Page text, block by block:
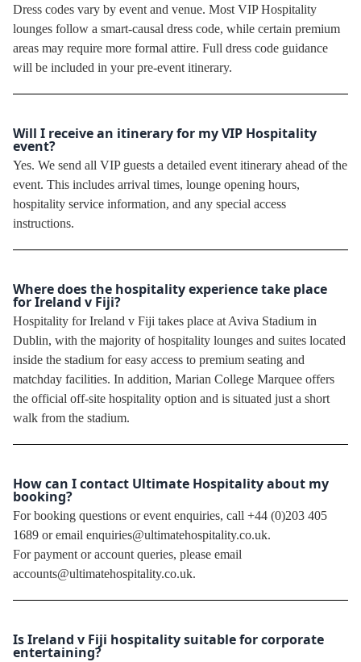
Dress codes vary by event and venue. Most VIP Hospitality
lounges follow a smart-causal dress code, while certain premium
areas may require more formal attire. Full dress code guidance
will be included in your pre-event itinerary.
Will I receive an itinerary for my VIP Hospitality
event?
Yes. We send all VIP guests a detailed event itinerary ahead of the
event. This includes arrival times, lounge opening hours,
hospitality service information, and any special access
instructions.
Where does the hospitality experience take place
for Ireland v Fiji?
Hospitality for Ireland v Fiji takes place at Aviva Stadium in
Dublin, with the majority of hospitality lounges and suites located
inside the stadium for easy access to premium seating and
matchday facilities. In addition, Marian College Marquee offers
the official off-site hospitality option and is situated just a short
walk from the stadium.
How can I contact Ultimate Hospitality about my
booking?
For booking questions or event enquiries, call +44 (0)203 405
1689 or email enquiries@ultimatehospitality.co.uk.
For payment or account queries, please email
accounts@ultimatehospitality.co.uk.
Is Ireland v Fiji hospitality suitable for corporate
entertaining?